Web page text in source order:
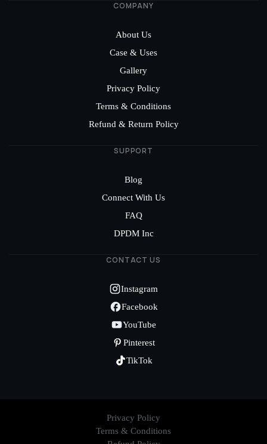
COMPANY
About Us
Case & Uses
Gallery
Privacy Policy
Terms & Conditions
Refund & Return Policy
SUPPORT
Blog
Connect With Us
FAQ
DPDM Inc
CONTACT US
Instagram
Facebook
YouTube
Pinterest
TikTok
Privacy Policy
Terms & Conditions